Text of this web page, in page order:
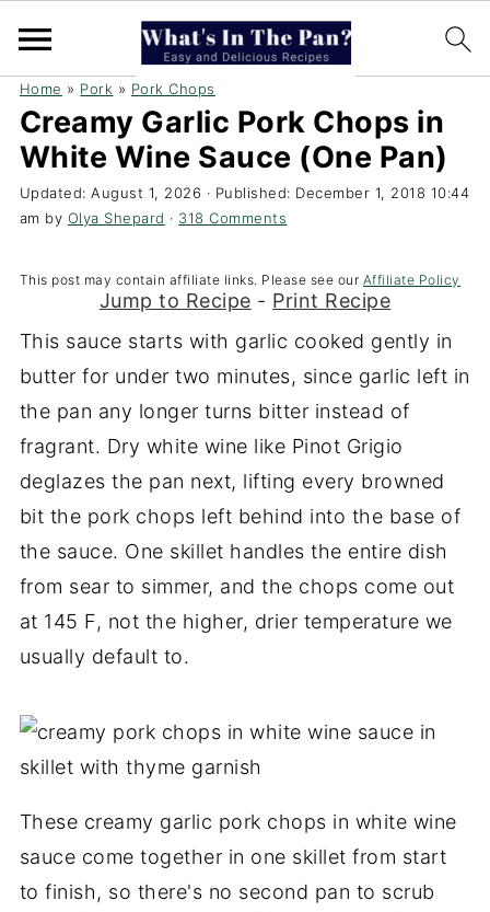
Home » Pork » Pork Chops
Creamy Garlic Pork Chops in
White Wine Sauce (One Pan)
Updated:August 1, 2026 · Published: December 1, 2018 10:44
am by Olya Shepard · 318 Comments
This post may contain affiliate links. Please see our Affiliate Policy
Jump to Recipe - Print Recipe
This sauce starts with garlic cooked gently in
butter for under two minutes, since garlic left in
the pan any longer turns bitter instead of
fragrant. Dry white wine like Pinot Grigio
deglazes the pan next, lifting every browned
bit the pork chops left behind into the base of
the sauce. One skillet handles the entire dish
from sear to simmer, and the chops come out
at 145 F, not the higher, drier temperature we
usually default to.
These creamy garlic pork chops in white wine
sauce come together in one skillet from start
to finish, so there's no second pan to scrub